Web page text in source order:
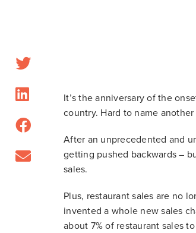
It’s the anniversary of the
country. Hard to name
After an unprecedented and
getting pushed backwards –
sales.
Plus, restaurant sales are no
invented a whole new sales
about 7% of restaurant sales